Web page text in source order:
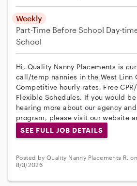
Weekly
Part-Time Before School Day-
School
Hi, Quality Nanny Placements is
call/temp nannies in the West Linn
Competitive hourly rates, Free
Flexible Schedules. If you would
hearing more about our agency
program, please visit our website
SEE FULL JOB DETAILS
Posted by Quality Nanny Placements R. on
8/3/2026